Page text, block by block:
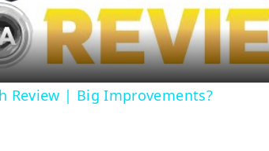
Review | Big Improvements?